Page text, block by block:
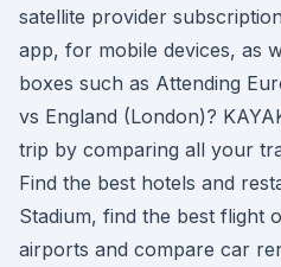
satellite provider
app, for mobile devices, as
boxes such as Attending
vs England (London)?
trip by comparing all your
Find the best hotels and
Stadium, find the best flight
airports and compare car